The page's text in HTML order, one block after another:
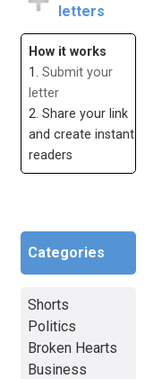
letters
How it works
1. Submit your
letter
2. Share your link
and create instant
readers
Categories
Shorts
Politics
Broken Hearts
Business